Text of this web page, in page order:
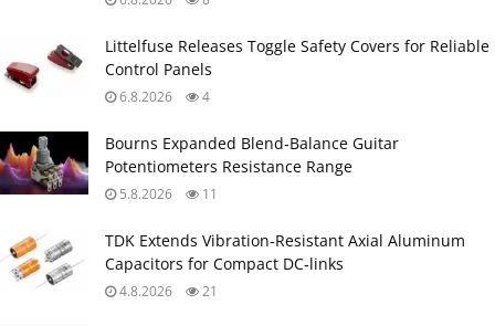
Littelfuse Releases Toggle Safety Covers for Reliable
Control Panels
6.8.2026 4
Bourns Expanded Blend‑Balance Guitar
Potentiometers Resistance Range
5.8.2026 11
TDK Extends Vibration‑Resistant Axial Aluminum
Capacitors for Compact DC‑links
4.8.2026 21